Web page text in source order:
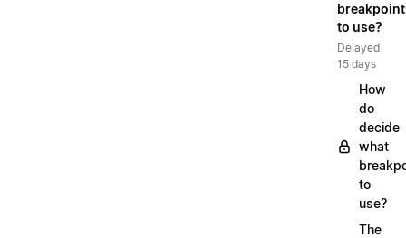
to use?
Delayed
15 days
How
do
decide
what
to
use?
The